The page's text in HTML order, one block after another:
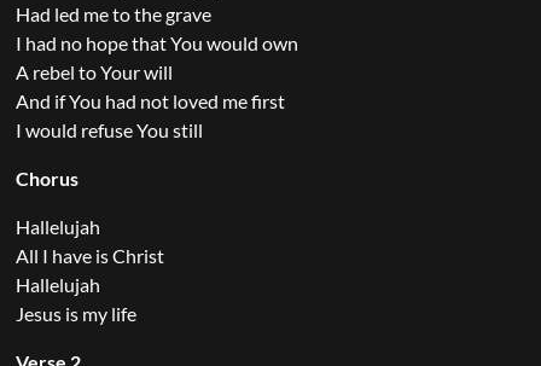
Had led me to the grave
I had no hope that You would own
A rebel to Your will
And if You had not loved me first
I would refuse You still
Chorus
Hallelujah
All I have is Christ
Hallelujah
Jesus is my life